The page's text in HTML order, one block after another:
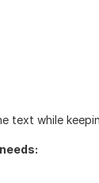
text while